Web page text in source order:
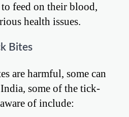
feed on their blood,
health issues.
Bites
are harmful, some can
some of the tick-
of include: